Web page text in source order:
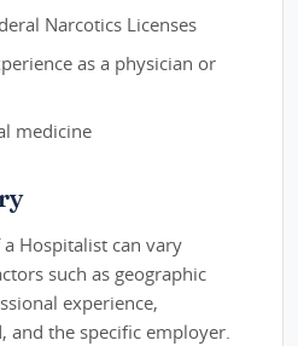
Narcotics Licenses
as a physician or
medicine
Hospitalist can vary
such as geographic
experience,
and the specific employer.